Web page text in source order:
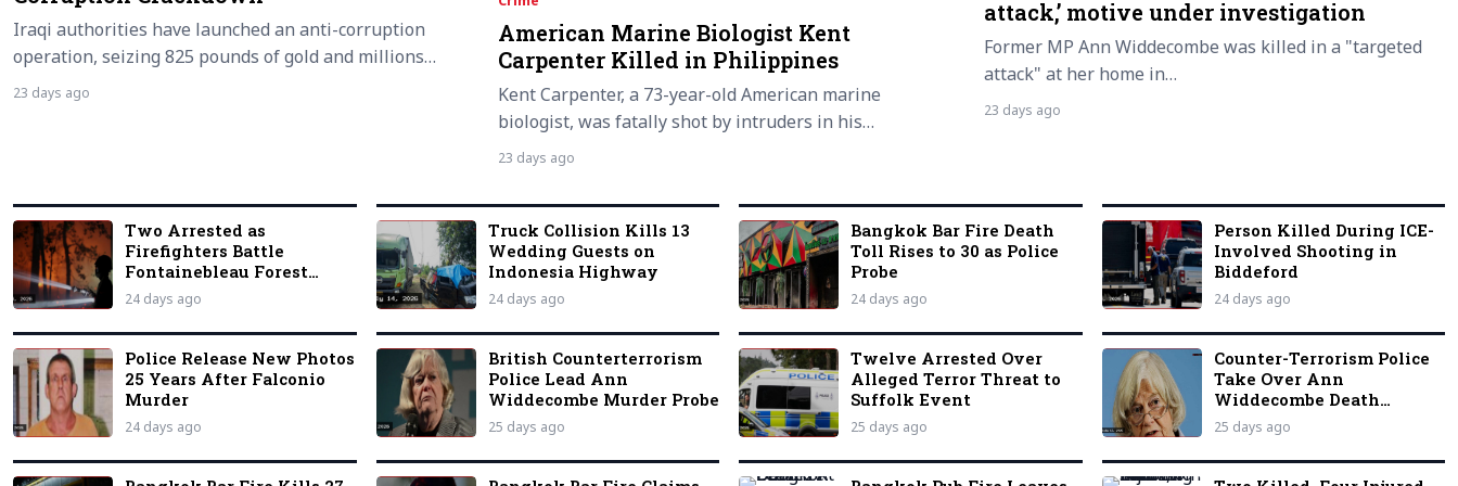
Iraqi authorities have launched an anti-corruption
operation, seizing 825 pounds of gold and millions…
23 days ago
American Marine Biologist Kent
Carpenter Killed in Philippines
Kent Carpenter, a 73-year-old American marine
biologist, was fatally shot by intruders in his…
23 days ago
attack,’ motive under investigation
Former MP Ann Widdecombe was killed in a "targeted
attack" at her home in…
23 days ago
Two Arrested as
Firefighters Battle
Fontainebleau Forest
Blaze
24 days ago
Truck Collision Kills 13
Wedding Guests on
Indonesia Highway
24 days ago
Bangkok Bar Fire Death
Toll Rises to 30 as Police
Probe
24 days ago
Person Killed During ICE-
Involved Shooting in
Biddeford
24 days ago
Police Release New Photos
25 Years After Falconio
Murder
24 days ago
British Counterterrorism
Police Lead Ann
Widdecombe Murder Probe
25 days ago
Twelve Arrested Over
Alleged Terror Threat to
Suffolk Event
25 days ago
Counter-Terrorism Police
Take Over Ann
Widdecombe Death
Investigation
25 days ago